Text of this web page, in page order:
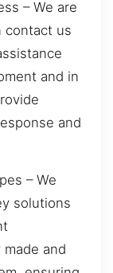
– We are
contact us
and in
and
– We
solutions
and